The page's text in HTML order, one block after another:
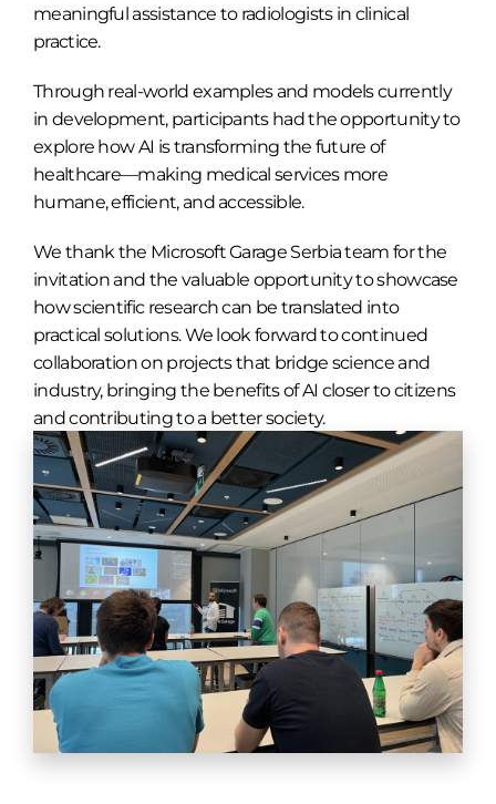
meaningful assistance to radiologists in clinical
practice.
Through real-world examples and models currently
in development, participants had the opportunity to
explore how AI is transforming the future of
healthcare—making medical services more
humane, efficient, and accessible.
We thank the Microsoft Garage Serbia team for the
invitation and the valuable opportunity to showcase
how scientific research can be translated into
practical solutions. We look forward to continued
collaboration on projects that bridge science and
industry, bringing the benefits of AI closer to citizens
and contributing to a better society.